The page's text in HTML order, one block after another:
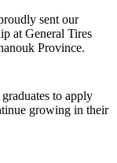
sent our
at General Tires
Province.
to apply
growing in their